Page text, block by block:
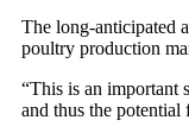
The long-anticipated
poultry production
“This is an important
and thus the